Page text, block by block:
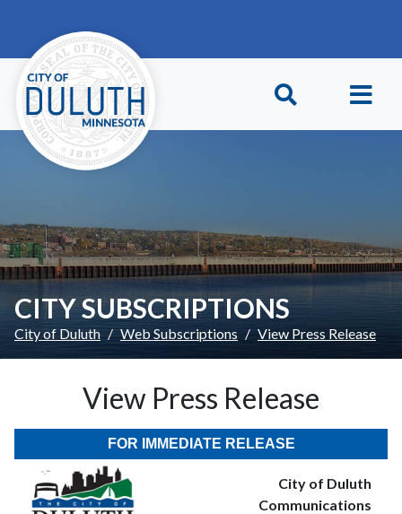
CITY SUBSCRIPTIONS
City of Duluth Web Subscriptions View Press Release
View Press Release
FOR IMMEDIATE RELEASE
City of Duluth
Communications